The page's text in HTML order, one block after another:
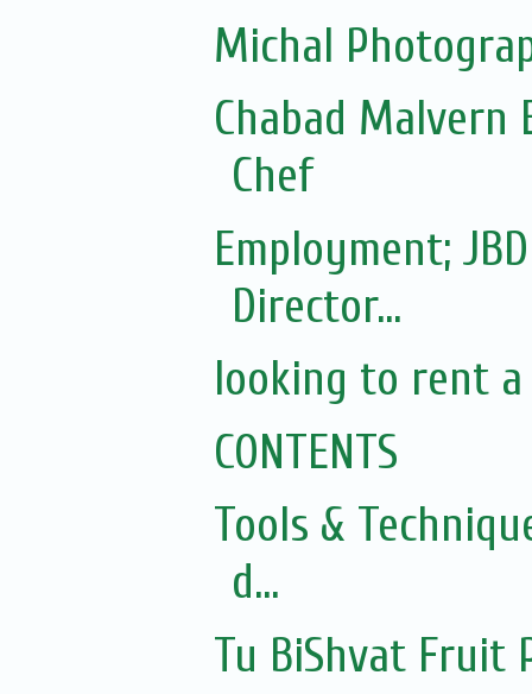
Michal
Chabad
Chef
Employment;
Director...
looking to rent
CONTENTS
Tools &
d...
Tu BiShvat Fruit